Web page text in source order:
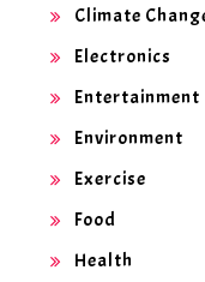
Climate
Electronics
Entertainment
Environment
Exercise
Food
Health